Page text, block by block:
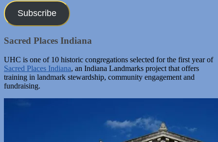
Subscribe
Sacred Places Indiana
UHC is one of 10 historic congregations selected for the first year of
Sacred Places Indiana, an Indiana Landmarks project that offers
training in landmark stewardship, community engagement and
fundraising.